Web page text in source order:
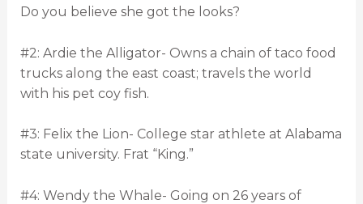
Do you believe she got the looks?
#2: Ardie the Alligator- Owns a chain of taco food
trucks along the east coast; travels the world
with his pet coy fish.
#3: Felix the Lion- College star athlete at Alabama
state university. Frat “King.”
#4: Wendy the Whale- Going on 26 years of